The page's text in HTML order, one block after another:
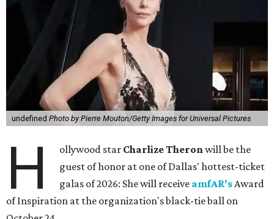
undefined Photo by Pierre Mouton/Getty Images for Universal Pictures
H ollywood star Charlize Theronwill be the
guest of honor at one of Dallas' hottest-ticket
galas of 2026: She will receive amfAR'sAward
of Inspiration at the organization's black-tie ball on